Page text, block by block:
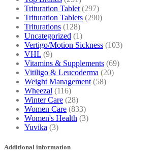
Trituration Tablet (297)
Trituration Tablets (290)
Triturations (128)
Uncategorized (1)
Vertigo/Motion Sickness (103)
VHL (9)
Vitamins & Supplements (69)
Vitiligo & Leucoderma (20)
Weight Management (58)
Wheezal (116)
Winter Care (28)
Women Care (833)
Women's Health (3)
Yuvika (3)
Additional information